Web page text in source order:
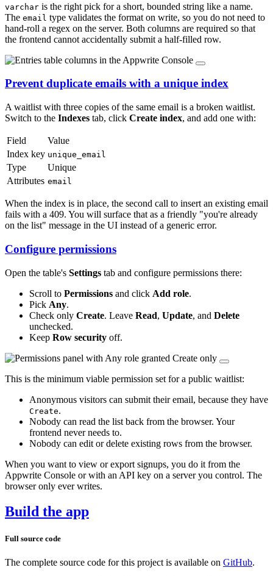
varchar is the right pick for a short, bounded string like a name.
The email type validates the format on write, so you do not need to
hand-roll a regex on the server. Both columns are required so that
the frontend cannot accidentally submit a half-filled row.
Prevent duplicate emails with a unique index
A waitlist with three copies of the same email is a broken waitlist.
Switch to the Indexes tab, click Create index, and add one with:
Field
Value
Index key unique_email
Type
Unique
Attributes email
When the index is in place, the second call to insert an existing email
fails with a 409. You will surface that as a friendly "you're already
on the list" message in the UI instead of a generic error.
Configure permissions
Open the table's Settings tab and configure permissions there:
Scroll to Permissions and click Add role.
Pick Any.
Check only Create. Leave Read, Update, and Delete
unchecked.
Keep Row security off.
This is the minimum viable permission set for a public waitlist:
Anonymous visitors can submit their email, because they have
Create.
Nobody can read the list back from the browser. Your
frontend never needs to.
Nobody can edit or delete existing rows from the browser.
When you want to view or export signups, you do it from the
Appwrite Console or with an API key on a server you control. The
browser only ever writes.
Build the app
Full source code
The complete source code for this project is available on GitHub.